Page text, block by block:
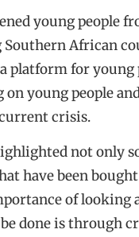
young people
African
platform for
on young people
crisis.
not only
have been
of looking
done is through